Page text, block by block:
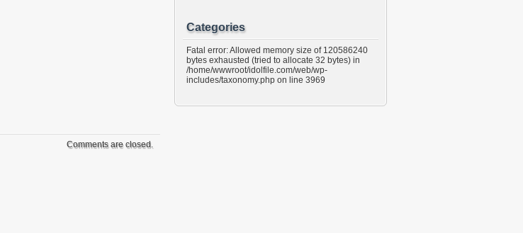
Comments are closed.
Categories
Fatal error: Allowed memory size of 120586240
bytes exhausted (tried to allocate 32 bytes) in
/home/wwwroot/idolfile.com/web/wp-
includes/taxonomy.php on line 3969